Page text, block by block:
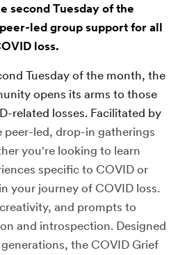
second Tuesday of the
led group support for all
loss.
Tuesday of the month, the
opens its arms to those
related losses. Facilitated by
peer-led, drop-in gatherings
you're looking to learn
specific to COVID or
your journey of COVID loss.
and prompts to
and introspection. Designed
the COVID Grief